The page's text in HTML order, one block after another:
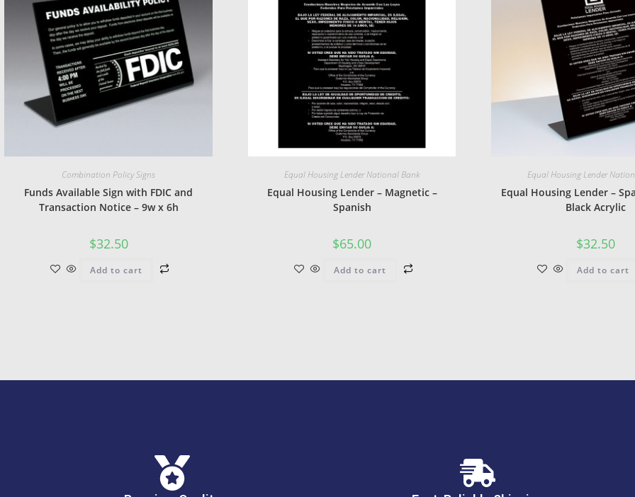
Combination Policy Signs
Funds Available Sign with FDIC and
Transaction Notice – 9w x 6h
$32.50
Add to cart
Equal Housing Lender National Bank
Equal Housing Lender – Magnetic –
Spanish
$65.00
Add to cart
Equal Housing Lender
Equal Housing Lender –
Black Acrylic
$32.50
Add to cart